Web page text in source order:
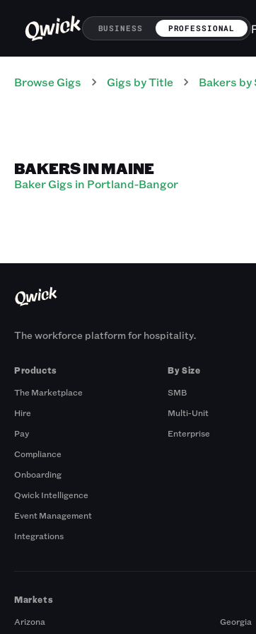
BUSINESS PROFESSIONAL
Browse Gigs Gigs by Title Bakers by
BAKERS IN MAINE
Baker Gigs in Portland-Bangor
The workforce platform for hospitality.
Products
The Marketplace
Hire
Pay
Compliance
Onboarding
Qwick Intelligence
Event Management
Integrations
By Size
SMB
Multi-Unit
Enterprise
Markets
Arizona
Georgia